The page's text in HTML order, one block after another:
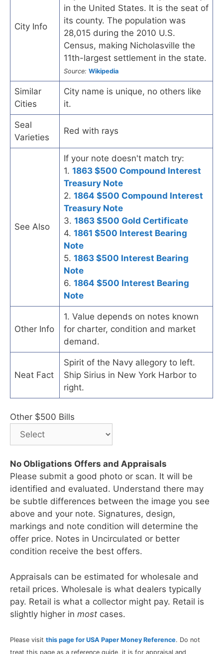
City Info
in the United States. It is the seat of
its county. The population was
28,015 during the 2010 U.S.
Census, making Nicholasville the
11th-largest settlement in the state.
Source: Wikipedia
Similar
Cities
City name is unique, no others like
it.
Seal
Varieties
Red with rays
See Also
If your note doesn't match try:
1. 1863 $500 Compound Interest
Treasury Note
2. 1864 $500 Compound Interest
Treasury Note
3. 1863 $500 Gold Certificate
4. 1861 $500 Interest Bearing
Note
5. 1863 $500 Interest Bearing
Note
6. 1864 $500 Interest Bearing
Note
Other Info
1. Value depends on notes known
for charter, condition and market
demand.
Neat Fact
Spirit of the Navy allegory to left.
Ship Sirius in New York Harbor to
right.
Other $500 Bills
No Obligations Offers and Appraisals
Please submit a good photo or scan. It will be
identified and evaluated. Understand there may
be subtle differences between the image you see
above and your note. Signatures, design,
markings and note condition will determine the
offer price. Notes in Uncirculated or better
condition receive the best offers.
Appraisals can be estimated for wholesale and
retail prices. Wholesale is what dealers typically
pay. Retail is what a collector might pay. Retail is
slightly higher in most cases.
Please visit this page for USA Paper Money Reference. Do not
treat this page as a reference guide, it is for appraisal and